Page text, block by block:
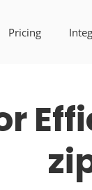
Pricing